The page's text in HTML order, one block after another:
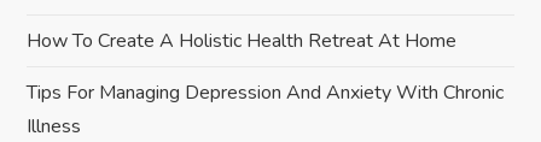
t
i
How To Create A Holistic Health Retreat At Home
Tips For Managing Depression And Anxiety With Chronic
Illness